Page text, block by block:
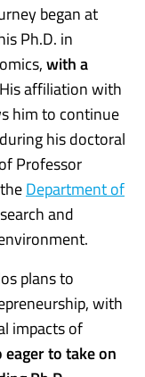
began at
Ph.D. in
with a
affiliation with
him to continue
his doctoral
Professor
Department of
and
plans to
with
impacts of
eager to take on